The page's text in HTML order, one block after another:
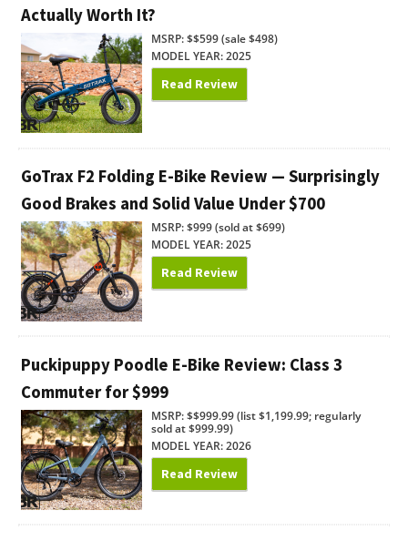
Actually Worth It?
MSRP: $$599 (sale $498)
MODEL YEAR: 2025
Read Review
GoTrax F2 Folding E-Bike Review — Surprisingly
Good Brakes and Solid Value Under $700
MSRP: $999 (sold at $699)
MODEL YEAR: 2025
Read Review
Puckipuppy Poodle E-Bike Review: Class 3
Commuter for $999
MSRP: $$999.99 (list $1,199.99; regularly
sold at $999.99)
MODEL YEAR: 2026
Read Review